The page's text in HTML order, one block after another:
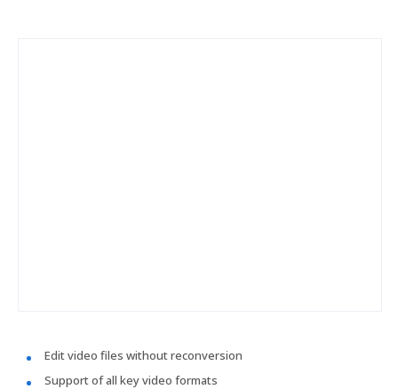
Edit video files without reconversion
Support of all key video formats